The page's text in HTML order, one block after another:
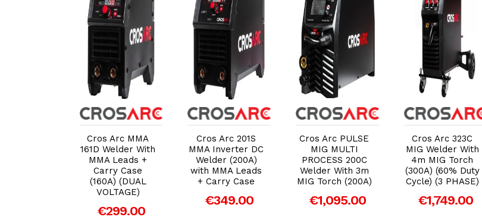
Add to Cart
Cros Arc MMA
161D Welder With
MMA Leads +
Carry Case
(160A) (DUAL
VOLTAGE)
€299.00
Add to Cart
Cros Arc 201S
MMA Inverter DC
Welder (200A)
with MMA Leads
+ Carry Case
€349.00
Add to Cart
Cros Arc PULSE
MIG MULTI
PROCESS 200C
Welder With 3m
MIG Torch (200A)
€1,095.00
Add to Cart
Cros Arc 323C
MIG Welder With
4m MIG Torch
(300A) (60% Duty
Cycle) (3 PHASE)
€1,749.00